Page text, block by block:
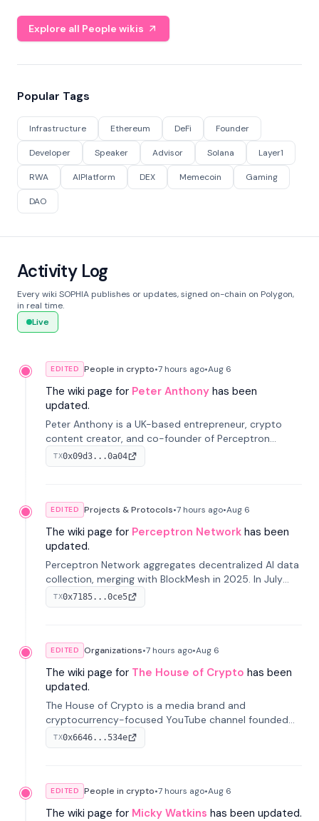
Explore all People wikis
Popular Tags
Infrastructure Ethereum DeFi Founder
Developer Speaker Advisor Solana Layer1
RWA AIPlatform DEX Memecoin Gaming
DAO
Activity Log
Every wiki SOPHIA publishes or updates, signed on-chain on Polygon,
in real time.
Live
EDITED People in crypto•7 hours ago•Aug 6
The wiki page for Peter Anthony has been
updated.
Peter Anthony is a UK-based entrepreneur, crypto
content creator, and co-founder of Perceptron
Network. He's recognized for founding 'The House of
Crypto' YouTube channel and co-founding AphX
TX0x09d3...0a04
EDITED Projects & Protocols•7 hours ago•Aug 6
The wiki page for Perceptron Network has been
updated.
Perceptron Network aggregates decentralized AI data
collection, merging with BlockMesh in 2025. In July
2026, it raised $6.5M to scale its data-questing
platform.
TX0x7185...0ce5
EDITED Organizations•7 hours ago•Aug 6
The wiki page for The House of Crypto has been
updated.
The House of Crypto is a media brand and
cryptocurrency-focused YouTube channel founded
by Peter Anthony, offering market analysis, trading
education, and community services for investors.
TX0x6646...534e
EDITED People in crypto•7 hours ago•Aug 6
The wiki page for Micky Watkins has been updated.